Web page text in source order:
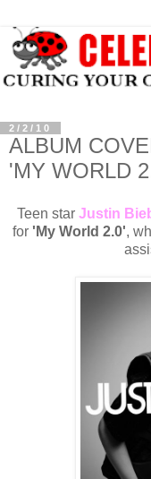
2/2/10
ALBUM
'MY WORLD
Teen star Justin
for 'My World 2.0',